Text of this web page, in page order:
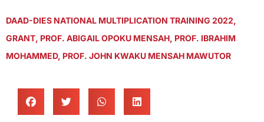
DAAD-DIES NATIONAL MULTIPLICATION TRAINING 2022,
GRANT, PROF. ABIGAIL OPOKU MENSAH, PROF. IBRAHIM
MOHAMMED, PROF. JOHN KWAKU MENSAH MAWUTOR